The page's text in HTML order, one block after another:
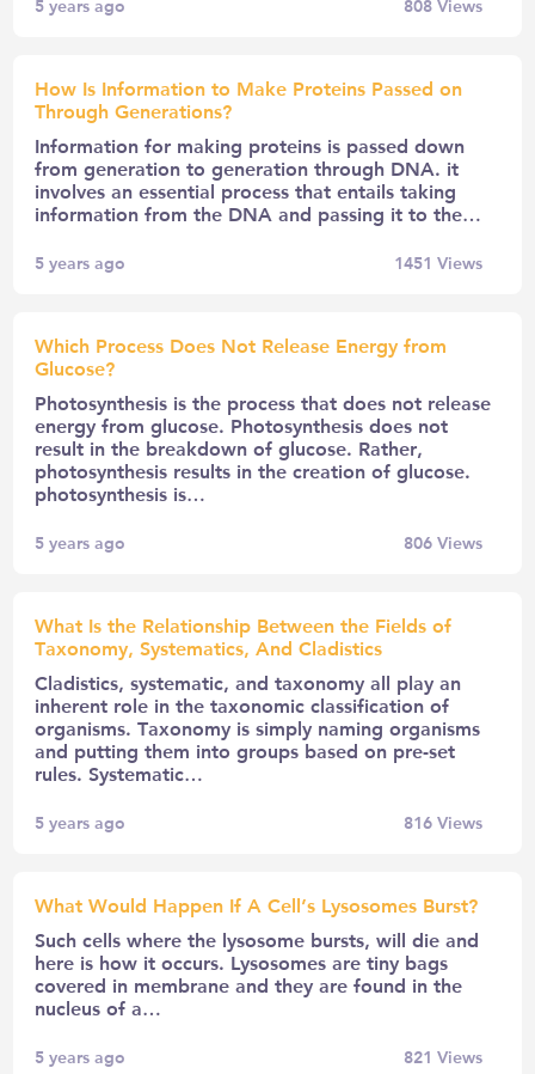
5 years ago 808Views
How Is Information to Make Proteins Passed on
Through Generations?
Information for making proteins is passed down
from generation to generation through DNA. it
involves an essential process that entails taking
information from the DNA and passing it to the…
5 years ago 1451 Views
Which Process Does Not Release Energy from
Glucose?
Photosynthesis is the process that does not release
energy from glucose. Photosynthesis does not
result in the breakdown of glucose. Rather,
photosynthesis results in the creation of glucose.
photosynthesis is…
5 years ago 806Views
What Is the Relationship Between the Fields of
Taxonomy, Systematics, And Cladistics
Cladistics, systematic, and taxonomy all play an
inherent role in the taxonomic classification of
organisms. Taxonomy is simply naming organisms
and putting them into groups based on pre-set
rules. Systematic…
5 years ago 816Views
What Would Happen If A Cell’s Lysosomes Burst?
Such cells where the lysosome bursts, will die and
here is how it occurs. Lysosomes are tiny bags
covered in membrane and they are found in the
nucleus of a…
5 years ago 821 Views